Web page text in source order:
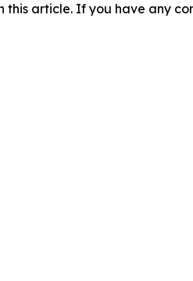
article. If you have any